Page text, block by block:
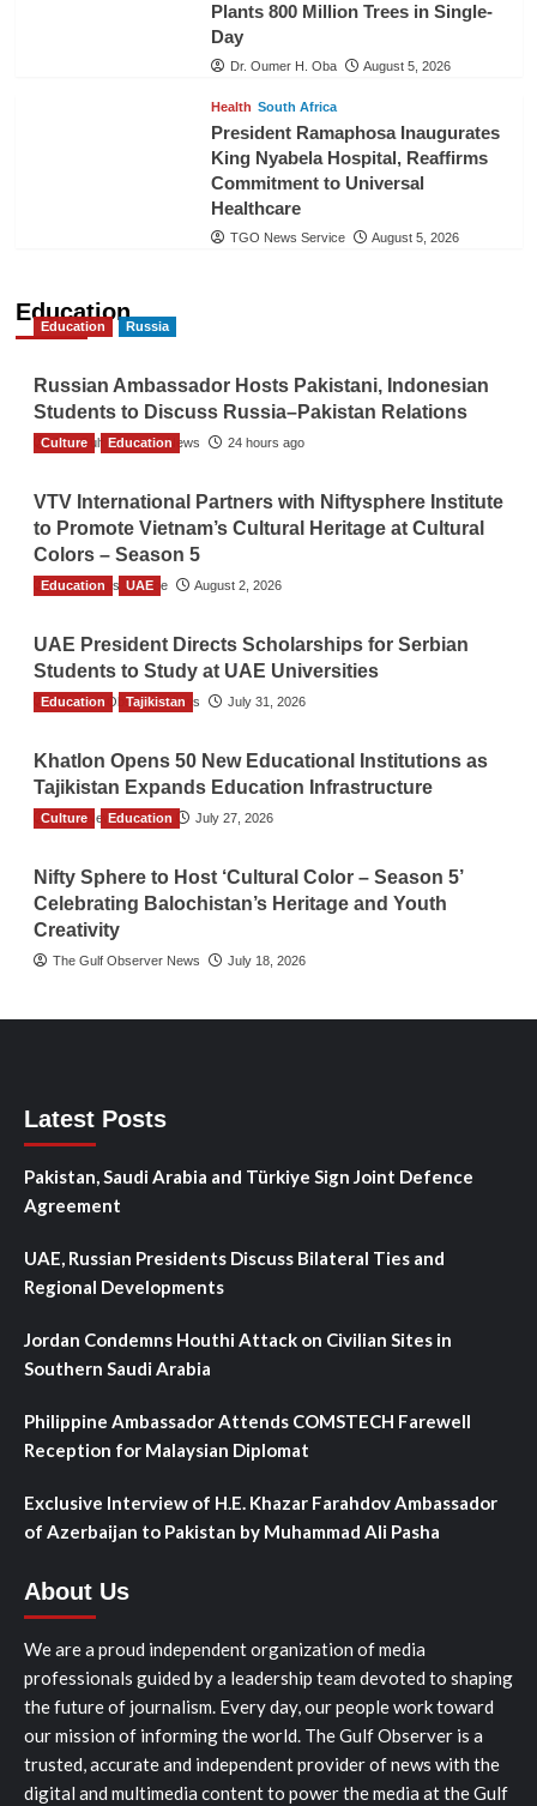
Plants 800 Million Trees in Single-
Day
Dr. Oumer H. Oba August 5, 2026
Health South Africa
President Ramaphosa Inaugurates
King Nyabela Hospital, Reaffirms
Commitment to Universal
Healthcare
TGO News Service August 5, 2026
Education
Education Russia
Russian Ambassador Hosts Pakistani, Indonesian
Students to Discuss Russia–Pakistan Relations
The Gulf Observer News 24 hours ago
Culture Education
VTV International Partners with Niftysphere Institute
to Promote Vietnam’s Cultural Heritage at Cultural
Colors – Season 5
TGO News Service August 2, 2026
Education UAE
UAE President Directs Scholarships for Serbian
Students to Study at UAE Universities
The Gulf Observer News July 31, 2026
Education Tajikistan
Khatlon Opens 50 New Educational Institutions as
Tajikistan Expands Education Infrastructure
TGO News Service July 27, 2026
Culture Education
Nifty Sphere to Host ‘Cultural Color – Season 5’
Celebrating Balochistan’s Heritage and Youth
Creativity
The Gulf Observer News July 18, 2026
Latest Posts
Pakistan, Saudi Arabia and Türkiye Sign Joint Defence
Agreement
UAE, Russian Presidents Discuss Bilateral Ties and
Regional Developments
Jordan Condemns Houthi Attack on Civilian Sites in
Southern Saudi Arabia
Philippine Ambassador Attends COMSTECH Farewell
Reception for Malaysian Diplomat
Exclusive Interview of H.E. Khazar Farahdov Ambassador
of Azerbaijan to Pakistan by Muhammad Ali Pasha
About Us
We are a proud independent organization of media
professionals guided by a leadership team devoted to shaping
the future of journalism. Every day, our people work toward
our mission of informing the world. The Gulf Observer is a
trusted, accurate and independent provider of news with the
digital and multimedia content to power the media at the Gulf